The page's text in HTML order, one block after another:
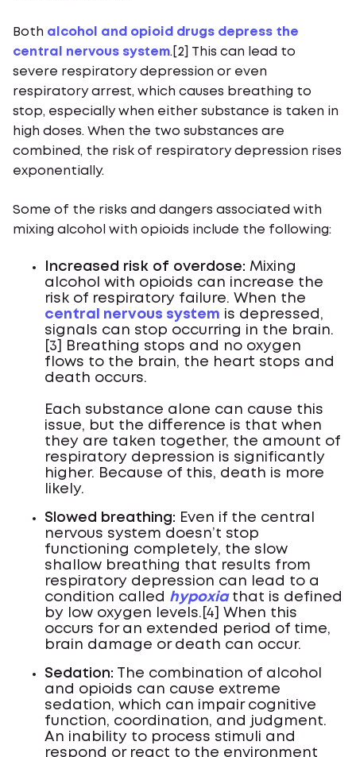
Both alcohol and opioid drugs depress the
central nervous system.[2] This can lead to
severe respiratory depression or even
respiratory arrest, which causes breathing to
stop, especially when either substance is taken in
high doses. When the two substances are
combined, the risk of respiratory depression rises
exponentially.
Some of the risks and dangers associated with
mixing alcohol with opioids include the following:
Increased risk of overdose: Mixing
alcohol with opioids can increase the
risk of respiratory failure. When the
central nervous system is depressed,
signals can stop occurring in the brain.
[3] Breathing stops and no oxygen
flows to the brain, the heart stops and
death occurs.
Each substance alone can cause this
issue, but the difference is that when
they are taken together, the amount of
respiratory depression is significantly
higher. Because of this, death is more
likely.
Slowed breathing: Even if the central
nervous system doesn’t stop
functioning completely, the slow
shallow breathing that results from
respiratory depression can lead to a
condition called hypoxiathat is defined
by low oxygen levels.[4] When this
occurs for an extended period of time,
brain damage or death can occur.
Sedation: The combination of alcohol
and opioids can cause extreme
sedation, which can impair cognitive
function, coordination, and judgment.
An inability to process stimuli and
respond or react to the environment